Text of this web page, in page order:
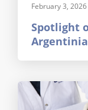
February 3, 2026
Spotlight